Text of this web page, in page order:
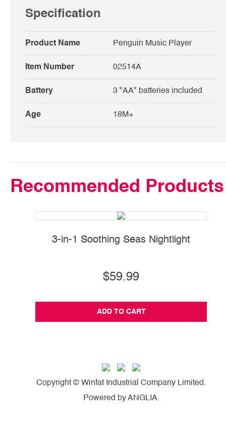
Specification
Product Name Penguin Music Player
Item Number 02514A
Battery 3 "AA" batteries included
Age 18M+
Recommended Products
3-in-1 Soothing Seas Nightlight
$59.99
ADD TO CART
Copyright © Winfat Industrial Company Limited.
Powered byANGLIA.